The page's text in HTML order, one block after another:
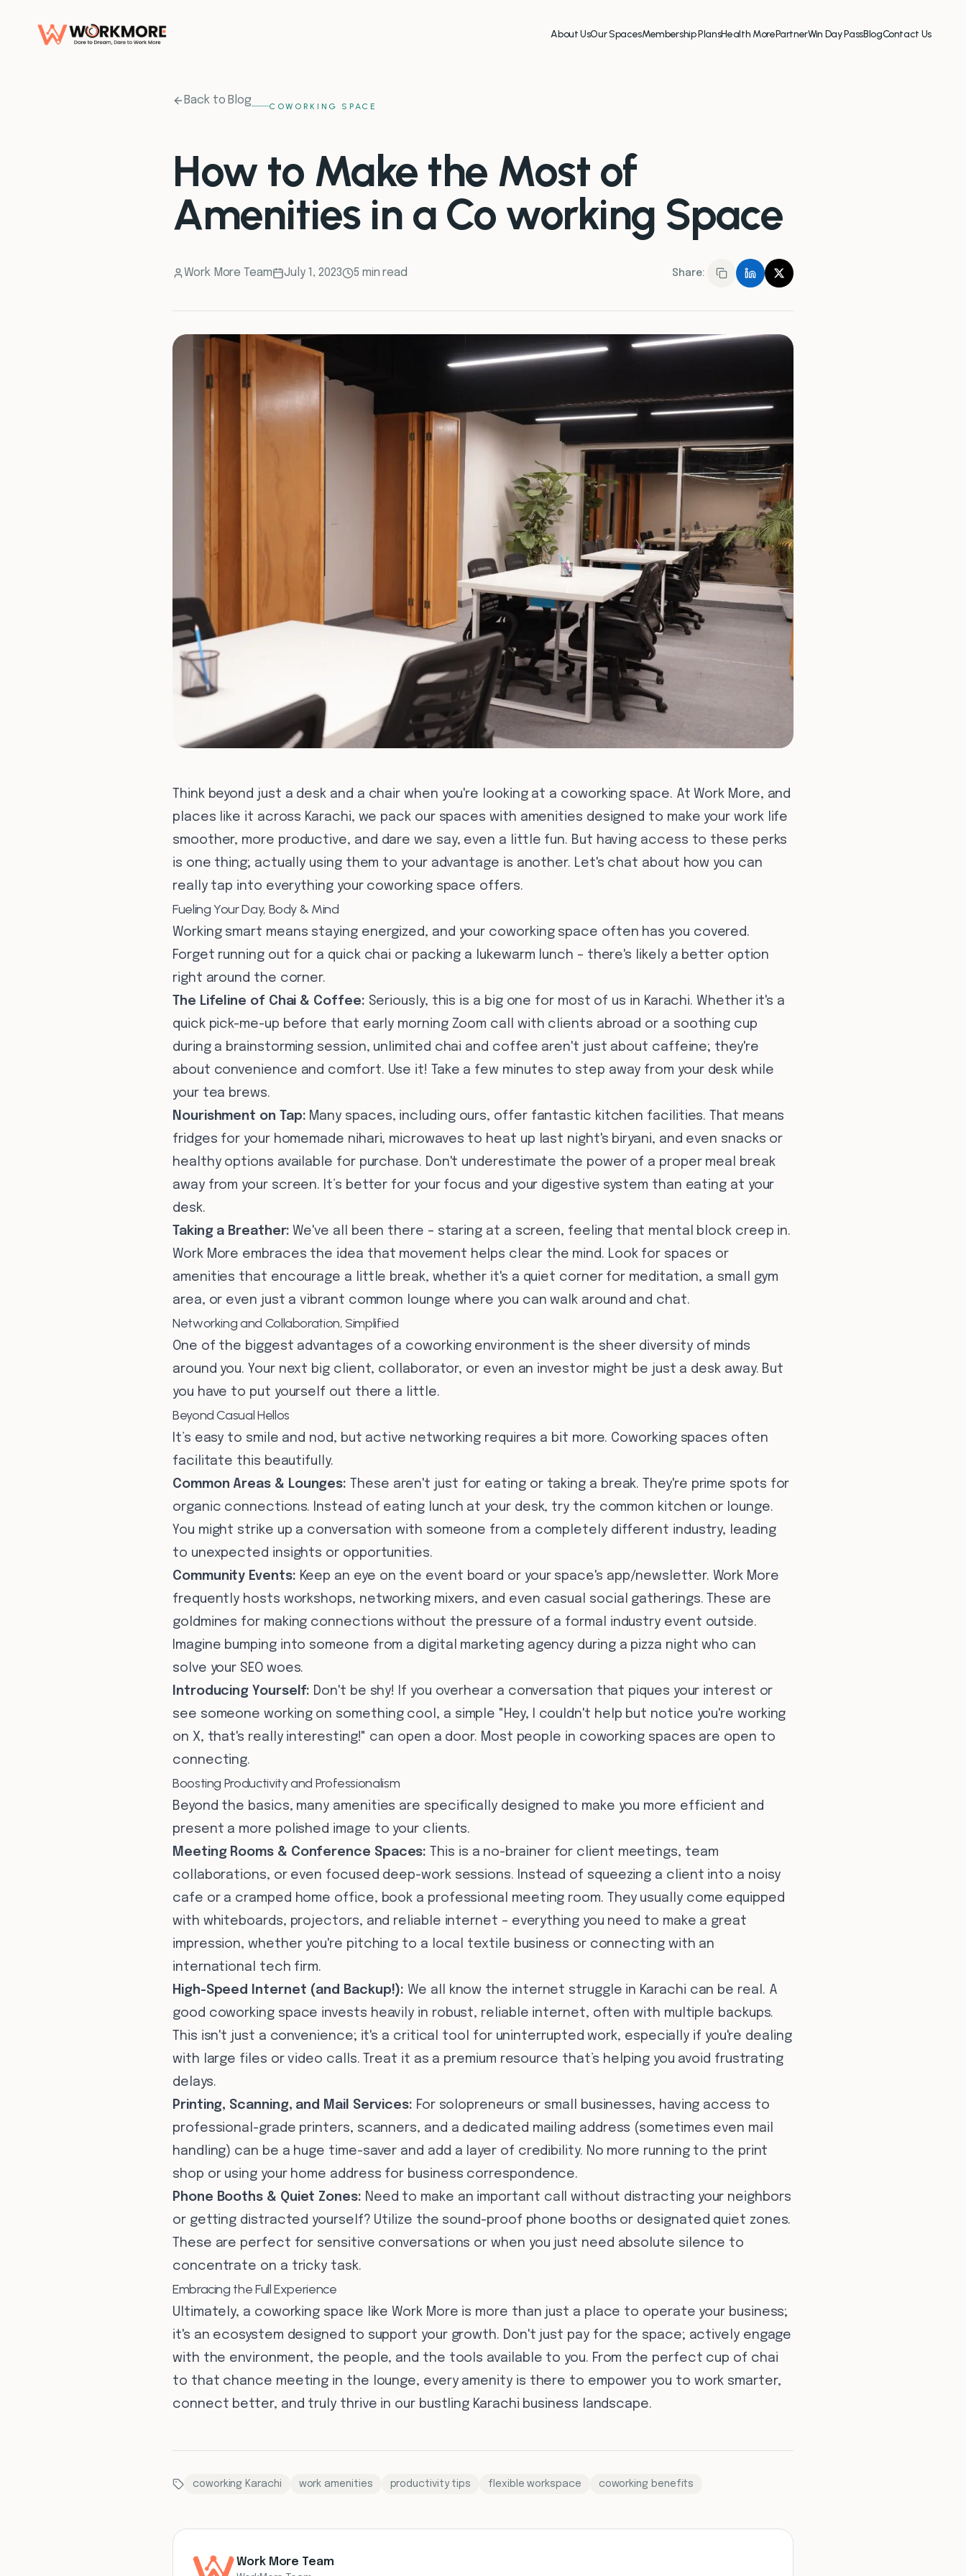
About UsOur SpacesMembership PlansHealth MorePartnerWin Day PassBlogContact Us
Back to Blog COWORKING SPACE
How to Make the Most of
Amenities in a Co working Space
Work More Team July 1, 2023 5 min read Share:
Think beyond just a desk and a chair when you're looking at a coworking space. At Work More, and
places like it across Karachi, we pack our spaces with amenities designed to make your work life
smoother, more productive, and dare we say, even a little fun. But having access to these perks
is one thing; actually using them to your advantage is another. Let's chat about how you can
really tap into everything your coworking space offers.
Fueling Your Day, Body & Mind
Working smart means staying energized, and your coworking space often has you covered.
Forget running out for a quick chai or packing a lukewarm lunch – there's likely a better option
right around the corner.
The Lifeline of Chai & Coffee: Seriously, this is a big one for most of us in Karachi. Whether it's a
quick pick-me-up before that early morning Zoom call with clients abroad or a soothing cup
during a brainstorming session, unlimited chai and coffee aren't just about caffeine; they're
about convenience and comfort. Use it! Take a few minutes to step away from your desk while
your tea brews.
Nourishment on Tap: Many spaces, including ours, offer fantastic kitchen facilities. That means
fridges for your homemade nihari, microwaves to heat up last night's biryani, and even snacks or
healthy options available for purchase. Don't underestimate the power of a proper meal break
away from your screen. It’s better for your focus and your digestive system than eating at your
desk.
Taking a Breather: We've all been there – staring at a screen, feeling that mental block creep in.
Work More embraces the idea that movement helps clear the mind. Look for spaces or
amenities that encourage a little break, whether it's a quiet corner for meditation, a small gym
area, or even just a vibrant common lounge where you can walk around and chat.
Networking and Collaboration, Simplified
One of the biggest advantages of a coworking environment is the sheer diversity of minds
around you. Your next big client, collaborator, or even an investor might be just a desk away. But
you have to put yourself out there a little.
Beyond Casual Hellos
It’s easy to smile and nod, but active networking requires a bit more. Coworking spaces often
facilitate this beautifully.
Common Areas & Lounges: These aren't just for eating or taking a break. They're prime spots for
organic connections. Instead of eating lunch at your desk, try the common kitchen or lounge.
You might strike up a conversation with someone from a completely different industry, leading
to unexpected insights or opportunities.
Community Events: Keep an eye on the event board or your space's app/newsletter. Work More
frequently hosts workshops, networking mixers, and even casual social gatherings. These are
goldmines for making connections without the pressure of a formal industry event outside.
Imagine bumping into someone from a digital marketing agency during a pizza night who can
solve your SEO woes.
Introducing Yourself: Don't be shy! If you overhear a conversation that piques your interest or
see someone working on something cool, a simple "Hey, I couldn't help but notice you're working
on X, that's really interesting!" can open a door. Most people in coworking spaces are open to
connecting.
Boosting Productivity and Professionalism
Beyond the basics, many amenities are specifically designed to make you more efficient and
present a more polished image to your clients.
Meeting Rooms & Conference Spaces: This is a no-brainer for client meetings, team
collaborations, or even focused deep-work sessions. Instead of squeezing a client into a noisy
cafe or a cramped home office, book a professional meeting room. They usually come equipped
with whiteboards, projectors, and reliable internet – everything you need to make a great
impression, whether you're pitching to a local textile business or connecting with an
international tech firm.
High-Speed Internet (and Backup!): We all know the internet struggle in Karachi can be real. A
good coworking space invests heavily in robust, reliable internet, often with multiple backups.
This isn't just a convenience; it's a critical tool for uninterrupted work, especially if you're dealing
with large files or video calls. Treat it as a premium resource that’s helping you avoid frustrating
delays.
Printing, Scanning, and Mail Services: For solopreneurs or small businesses, having access to
professional-grade printers, scanners, and a dedicated mailing address (sometimes even mail
handling) can be a huge time-saver and add a layer of credibility. No more running to the print
shop or using your home address for business correspondence.
Phone Booths & Quiet Zones: Need to make an important call without distracting your neighbors
or getting distracted yourself? Utilize the sound-proof phone booths or designated quiet zones.
These are perfect for sensitive conversations or when you just need absolute silence to
concentrate on a tricky task.
Embracing the Full Experience
Ultimately, a coworking space like Work More is more than just a place to operate your business;
it's an ecosystem designed to support your growth. Don't just pay for the space; actively engage
with the environment, the people, and the tools available to you. From the perfect cup of chai
to that chance meeting in the lounge, every amenity is there to empower you to work smarter,
connect better, and truly thrive in our bustling Karachi business landscape.
coworking Karachi work amenities productivity tips flexible workspace coworking benefits
Work More Team